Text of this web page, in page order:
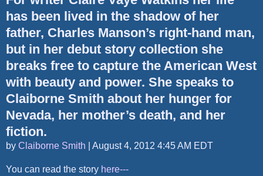
has been lived in the shadow of her
father, Charles Manson’s right-hand man,
but in her debut story collection she
breaks free to capture the American West
with beauty and power. She speaks to
Claiborne Smith about her hunger for
Nevada, her mother’s death, and her
fiction.
by Claiborne Smith August 4, 2012 4:45 AM EDT
You can read the story here---